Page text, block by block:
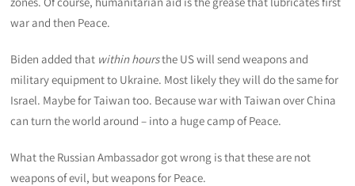
war and then Peace.
Biden added that within hoursthe US will send weapons and
military equipment to Ukraine. Most likely they will do the same for
Israel. Maybe for Taiwan too. Because war with Taiwan over China
can turn the world around – into a huge camp of Peace.
What the Russian Ambassador got wrong is that these are not
weapons of evil, but weapons for Peace.